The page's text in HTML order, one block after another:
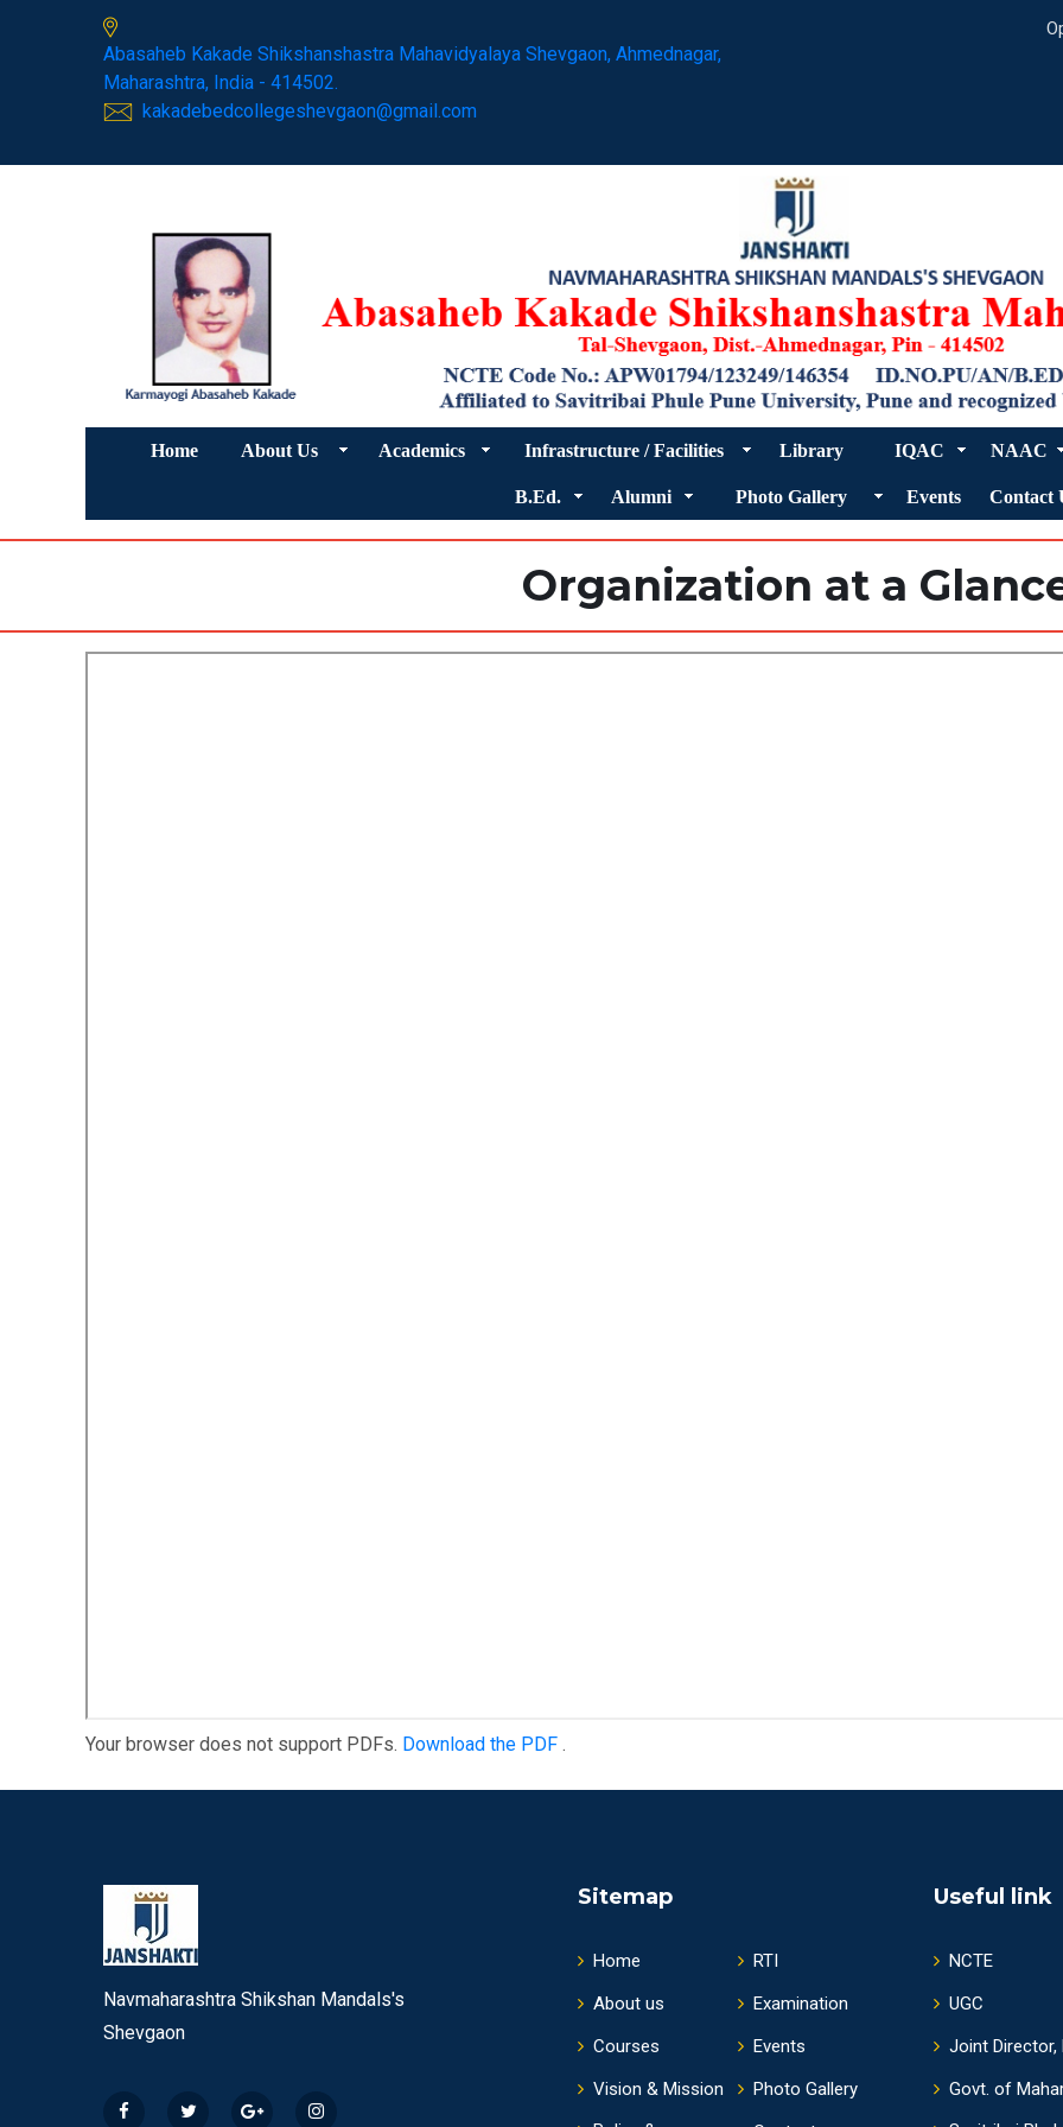
Abasaheb Kakade Shikshanshastra Mahavidyalaya Shevgaon, Ahmednagar,
Maharashtra, India - 414502.
kakadebedcollegeshevgaon@gmail.com
Home About Us Academics Infrastructure / Facilities Library IQAC NAAC
B.Ed. Alumni Photo Gallery Events Contact
Organization at a
Your browser does not support PDFs. Download the PDF .
Navmaharashtra Shikshan Mandals's
Shevgaon
Sitemap
Home
About us
Courses
Vision & Mission
RTI
Examination
Events
Photo Gallery
Useful link
NCTE
UGC
Joint Director,
Govt. of